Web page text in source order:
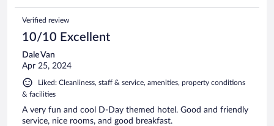
Verified review
10/10 Excellent
Dale Van
Apr 25, 2024
Liked: Cleanliness, staff & service, amenities, property conditions
& facilities
A very fun and cool D-Day themed hotel. Good and friendly
service, nice rooms, and good breakfast.